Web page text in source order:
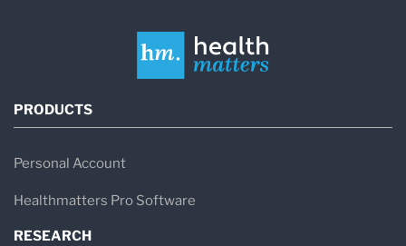
PRODUCTS
Personal Account
Healthmatters Pro Software
RESEARCH